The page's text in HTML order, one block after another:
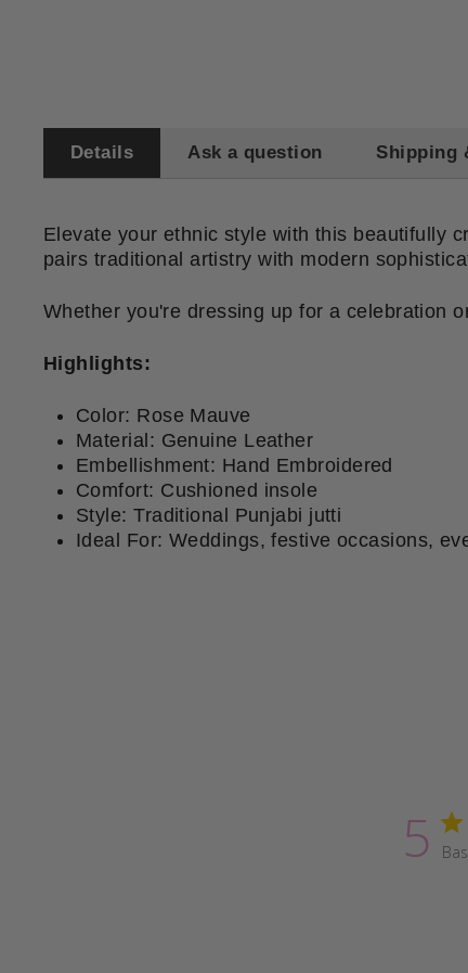
Details Ask a question Shipping
Elevate your ethnic style with this beautifully
pairs traditional artistry with modern
Whether you're dressing up for a celebration
Highlights:
Color: Rose Mauve
Material: Genuine Leather
Embellishment: Hand Embroidered
Comfort: Cushioned insole
Style: Traditional Punjabi jutti
Ideal For: Weddings, festive occasions,
5